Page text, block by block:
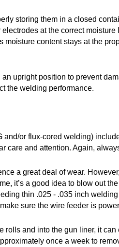
storing them in a closed
at the correct
moisture content stays at the
upright position to prevent
the welding performance.
and/or flux-cored welding)
care and attention. Again,
a great deal of wear.
it’s a good idea to blow out
thin .025 - .035 inch
sure the wire feeder is
rolls and into the gun liner, it
once a week to